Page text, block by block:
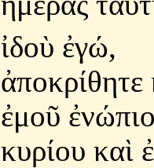
ἰδοὺ ἐγώ,
ἀποκρίθητε
ἐμοῦ
κυρίου καὶ